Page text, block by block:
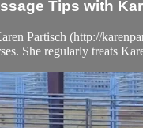
Tips with
Partisch (http://
She regularly treats